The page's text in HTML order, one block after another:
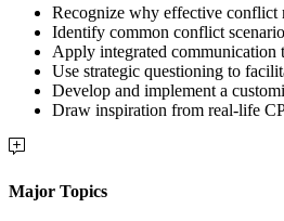
Recognize why effective conflict
Identify common conflict
Apply integrated
Use strategic questioning to
Develop and implement a
Draw inspiration from real-life
Major Topics